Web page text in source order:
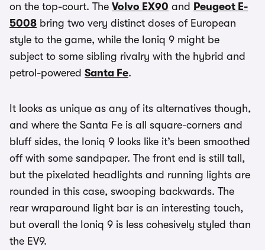
on the top-court. The Volvo EX90 and Peugeot E-
5008 bring two very distinct doses of European
style to the game, while the Ioniq 9 might be
subject to some sibling rivalry with the hybrid and
petrol-powered Santa Fe.
It looks as unique as any of its alternatives though,
and where the Santa Fe is all square-corners and
bluff sides, the Ioniq 9 looks like it’s been smoothed
off with some sandpaper. The front end is still tall,
but the pixelated headlights and running lights are
rounded in this case, swooping backwards. The
rear wraparound light bar is an interesting touch,
but overall the Ioniq 9 is less cohesively styled than
the EV9.